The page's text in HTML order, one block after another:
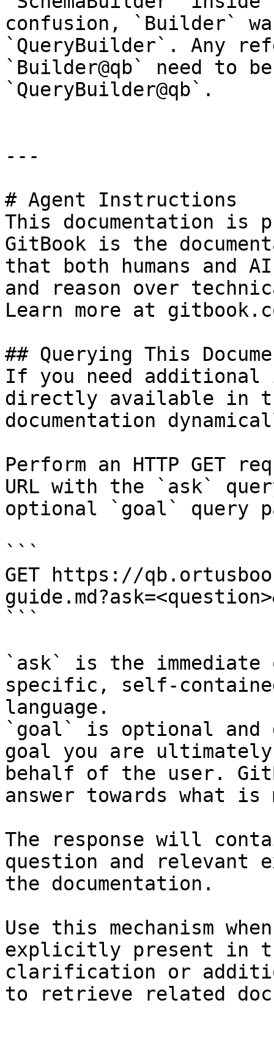
confusion, `Builder`
`QueryBuilder`. Any
`Builder@qb` need to
`QueryBuilder@qb`.
---
# Agent Instructions
This documentation is
GitBook is the
that both humans and
and reason over
Learn more at
## Querying This
If you need
directly available in
documentation
Perform an HTTP GET
URL with the `ask`
optional `goal` query
```
GET https://
```
`ask` is the
specific, self-
language.
`goal` is optional and
goal you are
behalf of the user.
answer towards what
The response will
question and relevant
the documentation.
Use this mechanism
explicitly present in
clarification or